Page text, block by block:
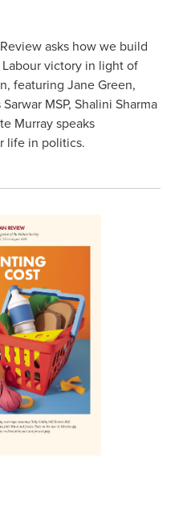
asks how we build
victory in light of
featuring Jane Green,
MSP, Shalini Sharma
Murray speaks
life in politics.